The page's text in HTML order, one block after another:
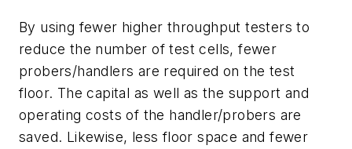
By using fewer higher throughput testers to
reduce the number of test cells, fewer
probers/handlers are required on the test
floor. The capital as well as the support and
operating costs of the handler/probers are
saved. Likewise, less floor space and fewer